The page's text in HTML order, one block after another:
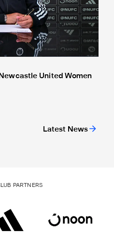
Latest News
United Women
PARTNERS